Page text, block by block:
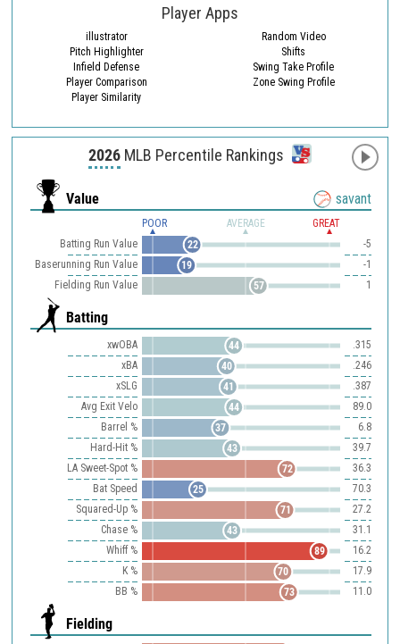
Player Apps
illustrator
Pitch Highlighter
Infield Defense
Player Comparison
Player Similarity
Random Video
Shifts
Swing Take Profile
Zone Swing Profile
2026 MLB Percentile Rankings
Value savant
POOR AVERAGE GREAT
Batting Run Value -5
22
Baserunning Run Value
-1
19
Fielding Run Value
1
57
Batting
xwOBA .315
44
xBA
.246
40
xSLG
.387
41
Avg Exit Velo
89.0
44
Barrel %
6.8
37
Hard-Hit %
39.7
43
LA Sweet-Spot %
36.3
72
Bat Speed
70.3
25
Squared-Up %
27.2
71
Chase %
31.1
43
Whiff %
16.2
89
K %
17.9
70
BB %
11.0
73
Fielding